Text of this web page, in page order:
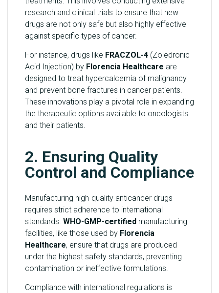
research and clinical trials to ensure that new
drugs are not only safe but also highly effective
against specific types of cancer.
For instance, drugs like FRACZOL-4 (Zoledronic
Acid Injection) by Florencia Healthcare are
designed to treat hypercalcemia of malignancy
and prevent bone fractures in cancer patients.
These innovations play a pivotal role in expanding
the therapeutic options available to oncologists
and their patients.
2. Ensuring Quality
Control and Compliance
Manufacturing high-quality anticancer drugs
requires strict adherence to international
standards. WHO-GMP-certified manufacturing
facilities, like those used by Florencia
Healthcare, ensure that drugs are produced
under the highest safety standards, preventing
contamination or ineffective formulations.
Compliance with international regulations is